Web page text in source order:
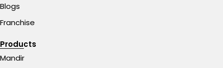
Blogs
Franchise
Products
Mandir